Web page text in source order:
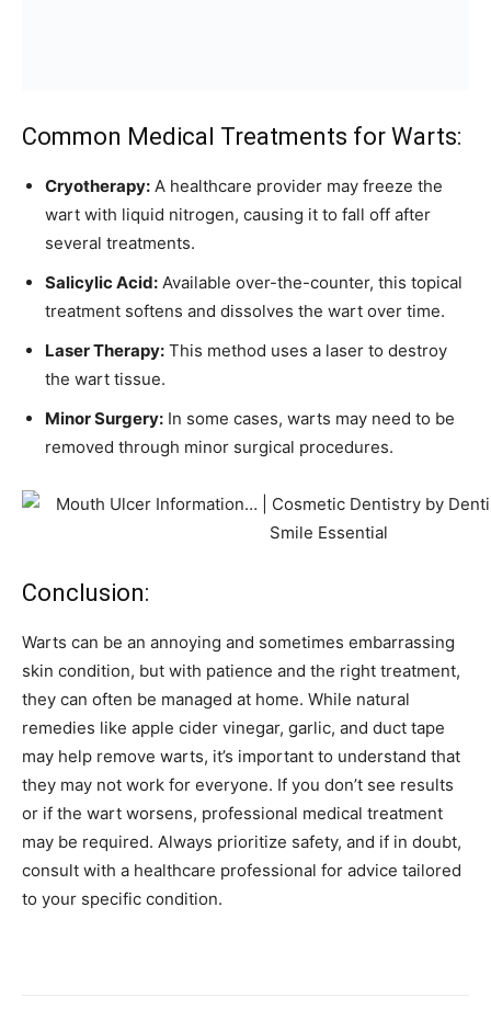
Common Medical Treatments for Warts:
Cryotherapy: A healthcare provider may freeze the
wart with liquid nitrogen, causing it to fall off after
several treatments.
Salicylic Acid: Available over-the-counter, this topical
treatment softens and dissolves the wart over time.
Laser Therapy: This method uses a laser to destroy
the wart tissue.
Minor Surgery: In some cases, warts may need to be
removed through minor surgical procedures.
Conclusion:
Warts can be an annoying and sometimes embarrassing
skin condition, but with patience and the right treatment,
they can often be managed at home. While natural
remedies like apple cider vinegar, garlic, and duct tape
may help remove warts, it’s important to understand that
they may not work for everyone. If you don’t see results
or if the wart worsens, professional medical treatment
may be required. Always prioritize safety, and if in doubt,
consult with a healthcare professional for advice tailored
to your specific condition.